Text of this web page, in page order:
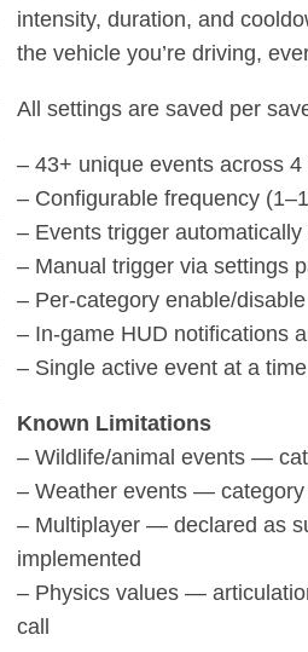
intensity, duration, and
the vehicle you’re driving,
All settings are saved per
– 43+ unique events across
– Configurable frequency
– Events trigger
– Manual trigger via settings
– Per-category enable/
– In-game HUD notifications
– Single active event at a
Known Limitations
– Wildlife/animal events —
– Weather events —
– Multiplayer — declared as
implemented
– Physics values —
call